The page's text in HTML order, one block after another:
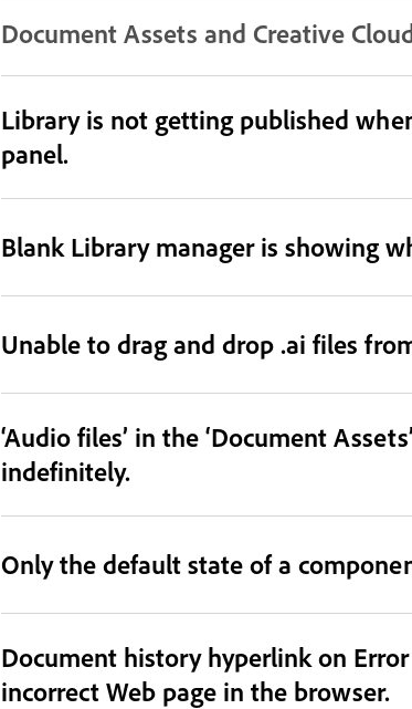
Document Assets and Creative
Library is not getting published
panel.
Blank Library manager is showing
Unable to drag and drop .ai files
‘Audio files’ in the ‘Document
indefinitely.
Only the default state of a
Document history hyperlink on
incorrect Web page in the browser.